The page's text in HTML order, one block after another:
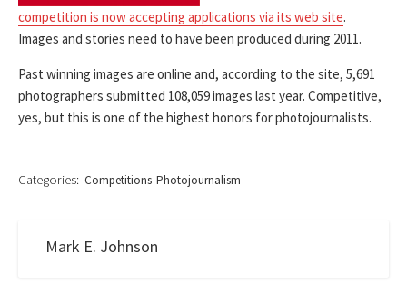
competition is now accepting applications via its web site.
Images and stories need to have been produced during 2011.
Past winning images are online and, according to the site, 5,691
photographers submitted 108,059 images last year. Competitive,
yes, but this is one of the highest honors for photojournalists.
Categories: Competitions Photojournalism
Mark E. Johnson